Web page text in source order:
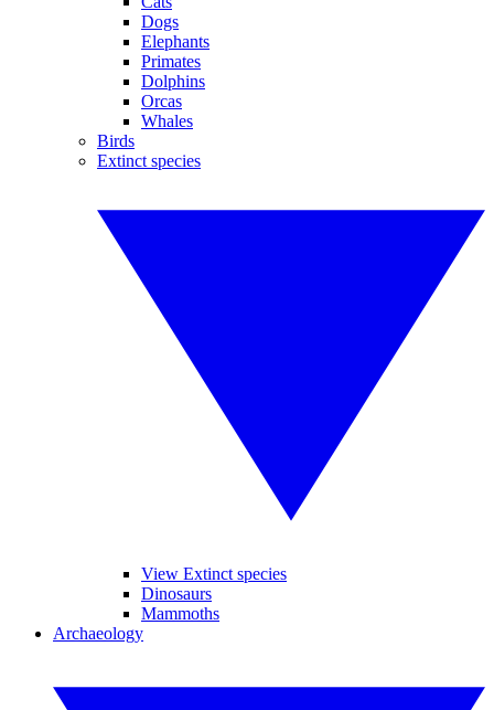
Dogs
Elephants
Primates
Dolphins
Orcas
Whales
Birds
Extinct species
View Extinct species
Dinosaurs
Mammoths
Archaeology